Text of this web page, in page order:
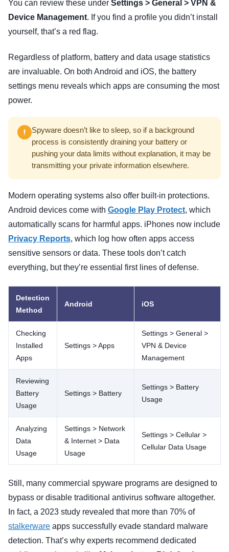
You can review these under Settings > General > VPN &
Device Management. If you find a profile you didn’t install
yourself, that’s a red flag.
Regardless of platform, battery and data usage statistics
are invaluable. On both Android and iOS, the battery
settings menu reveals which apps are consuming the most
power.
Spyware doesn’t like to sleep, so if a background
process is consistently draining your battery or
pushing your data limits without explanation, it may be
transmitting your private information elsewhere.
Modern operating systems also offer built-in protections.
Android devices come with Google Play Protect, which
automatically scans for harmful apps. iPhones now include
Privacy Reports, which log how often apps access
sensitive sensors or data. These tools don’t catch
everything, but they’re essential first lines of defense.
Detection
Method
Android iOS
Checking
Installed
Apps
Settings > Apps
Settings > General >
VPN & Device
Management
Reviewing
Battery
Usage
Settings > Battery
Settings > Battery
Usage
Analyzing
Data
Usage
Settings > Network
& Internet > Data
Usage
Settings > Cellular >
Cellular Data Usage
Still, many commercial spyware programs are designed to
bypass or disable traditional antivirus software altogether.
In fact, a 2023 study revealed that more than 70% of
stalkerware apps successfully evade standard malware
detection. That’s why experts recommend dedicated